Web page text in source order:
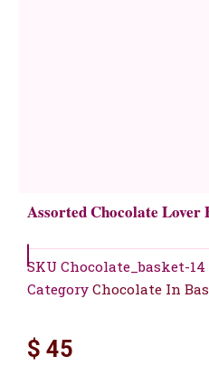
Assorted Chocolate Lover
SKU Chocolate_basket-14
Category Chocolate In
$ 45